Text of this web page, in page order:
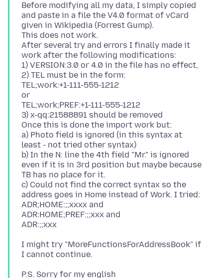
Before modifying all my data, I simply copied
and paste in a file the V4.0 format of vCard
given in Wikipedia (Forrest Gump).
This does not work.
After several try and errors I finally made it
work after the following modifications:
1) VERSION:3.0 or 4.0 in the file has no effect,
2) TEL must be in the form:
TEL;work:+1-111-555-1212
or
TEL;work;PREF:+1-111-555-1212
3) x-qq:21588891 should be removed
Once this is done the import work but:
a) Photo field is ignored (in this syntax at
least - not tried other syntax)
b) In the N: line the 4th field "Mr." is ignored
even if it is in 3rd position but maybe because
TB has no place for it.
c) Could not find the correct syntax so the
address goes in Home instead of Work. I tried:
ADR;HOME:;;xxxx and
ADR:HOME;PREF:;;xxx and
I might try "MoreFunctionsForAddressBook" if